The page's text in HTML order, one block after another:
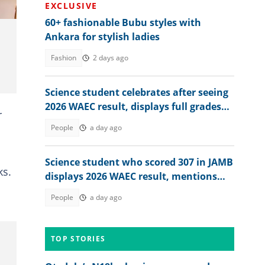
EXCLUSIVE
60+ fashionable Bubu styles with
Ankara for stylish ladies
Fashion 2 days ago
Science student celebrates after seeing
2026 WAEC result, displays full grades
People a day ago
Science student who scored 307 in JAMB
displays 2026 WAEC result, mentions
People a day ago
TOP STORIES